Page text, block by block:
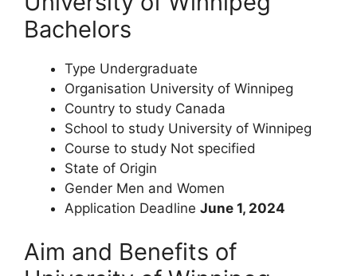
Bachelors
Type Undergraduate
Organisation University of Winnipeg
Country to study Canada
School to study University of Winnipeg
Course to study Not specified
State of Origin
Gender Men and Women
Application Deadline June 1, 2024
Aim and Benefits of